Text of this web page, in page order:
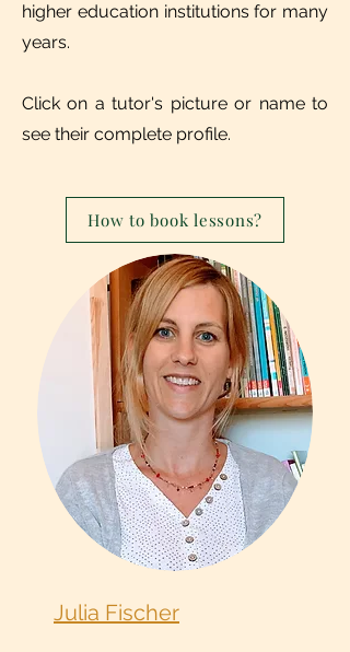
higher education institutions for many
years.
Click on a tutor's picture or name to
see their complete profile.
How to book lessons?
Julia Fischer